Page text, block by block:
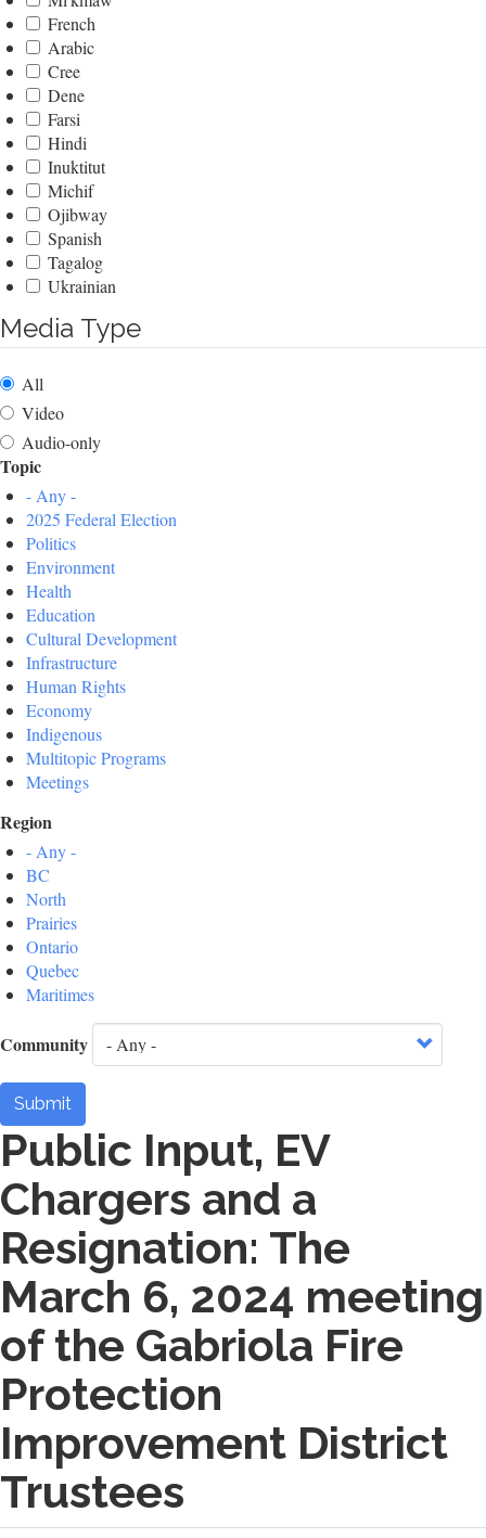
French
Arabic
Cree
Dene
Farsi
Hindi
Inuktitut
Michif
Ojibway
Spanish
Tagalog
Ukrainian
Media Type
All
Video
Audio-only
Topic
- Any -
2025 Federal Election
Politics
Environment
Health
Education
Cultural Development
Infrastructure
Human Rights
Economy
Indigenous
Multitopic Programs
Meetings
Region
- Any -
BC
North
Prairies
Ontario
Quebec
Maritimes
Community
Submit
Public Input, EV
Chargers and a
Resignation: The
March 6, 2024 meeting
of the Gabriola Fire
Protection
Improvement District
Trustees